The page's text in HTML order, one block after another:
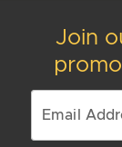
Join